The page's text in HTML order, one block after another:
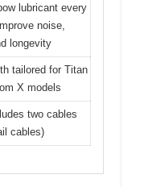
lubricant every
noise,
longevity
tailored for Titan
X models
two cables
cables)